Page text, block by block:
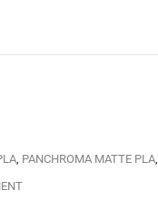
, PANCHROMA MATTE PLA,